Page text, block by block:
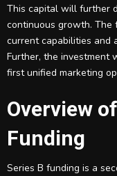
This capital will further
continuous growth. The
current capabilities and
Further, the investment
first unified marketing
Overview
Funding
Series B funding is a